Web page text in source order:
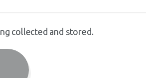
collected and stored.